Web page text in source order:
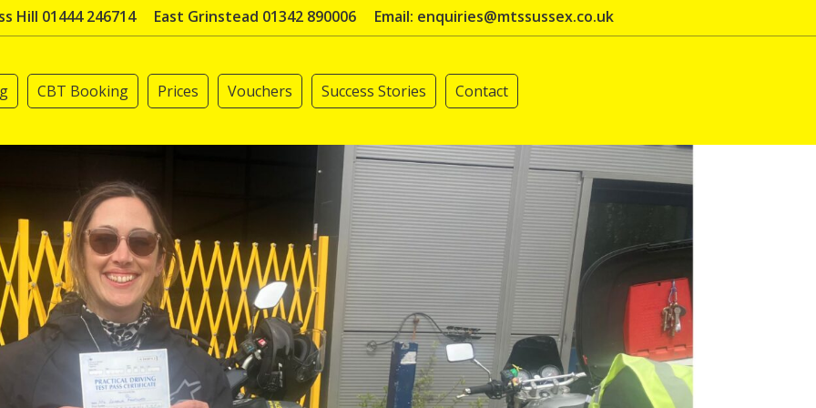
Hill 01444 246714 East Grinstead 01342 890006 Email: enquiries@mtssussex.co.uk
CBT Booking Prices Vouchers Success Stories Contact